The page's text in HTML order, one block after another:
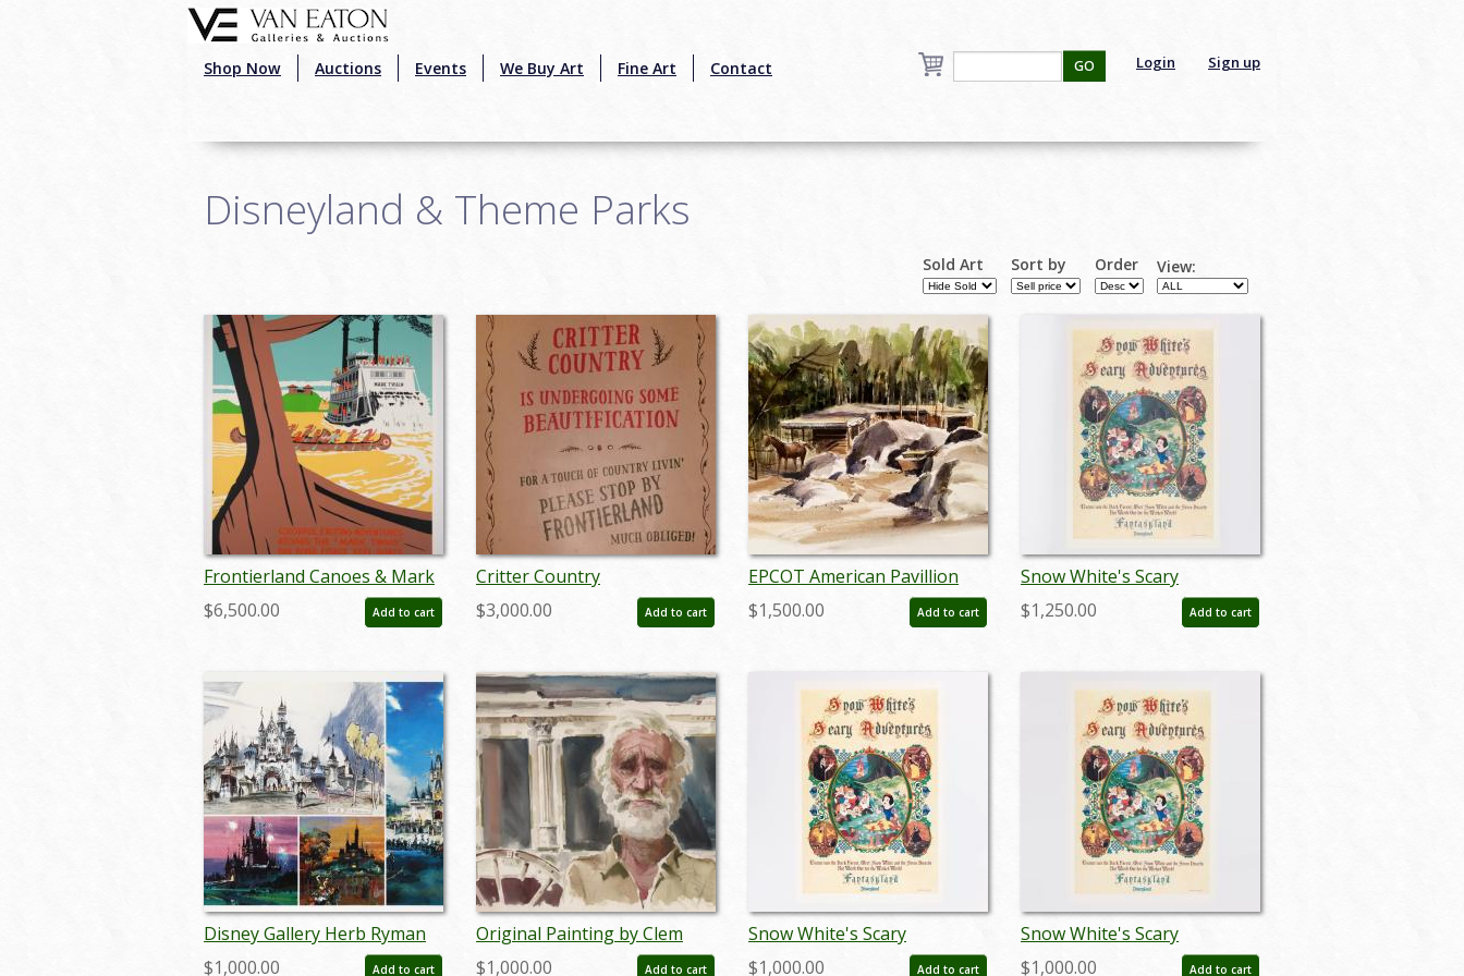
Shop Now Auctions Events We Buy Art Fine Art Contact Login Sign up
GO
Disneyland & Theme Parks
Sold Art Sort by Order View:
Frontierland Canoes & Mark
Twain Original Silk-Screened
Disneyland Attraction Poster
$6,500.00 Add to cart
Critter Country
Refurbishment Disneyland
Sign - ID: aprdisneyana20125
$3,000.00 Add to cart
EPCOT American Pavillion
Development Painting - ID:
maydisneyland18992
$1,500.00 Add to cart
Snow White's Scary
Adventures Limited Edition
Print (1983) - ID: feb24015
$1,250.00 Add to cart
Disney Gallery Herb Ryman
Concept Art Print Set - ID:
$1,000.00 Add to cart
Original Painting by Clem
Hall - ID: apr22122
$1,000.00 Add to cart
Snow White's Scary
Adventure Disneyland New
$1,000.00 Add to cart
Snow White's Scary
Adventure Disneyland New
$1,000.00 Add to cart